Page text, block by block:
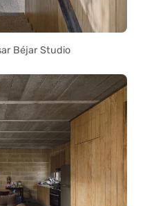
Béjar Studio